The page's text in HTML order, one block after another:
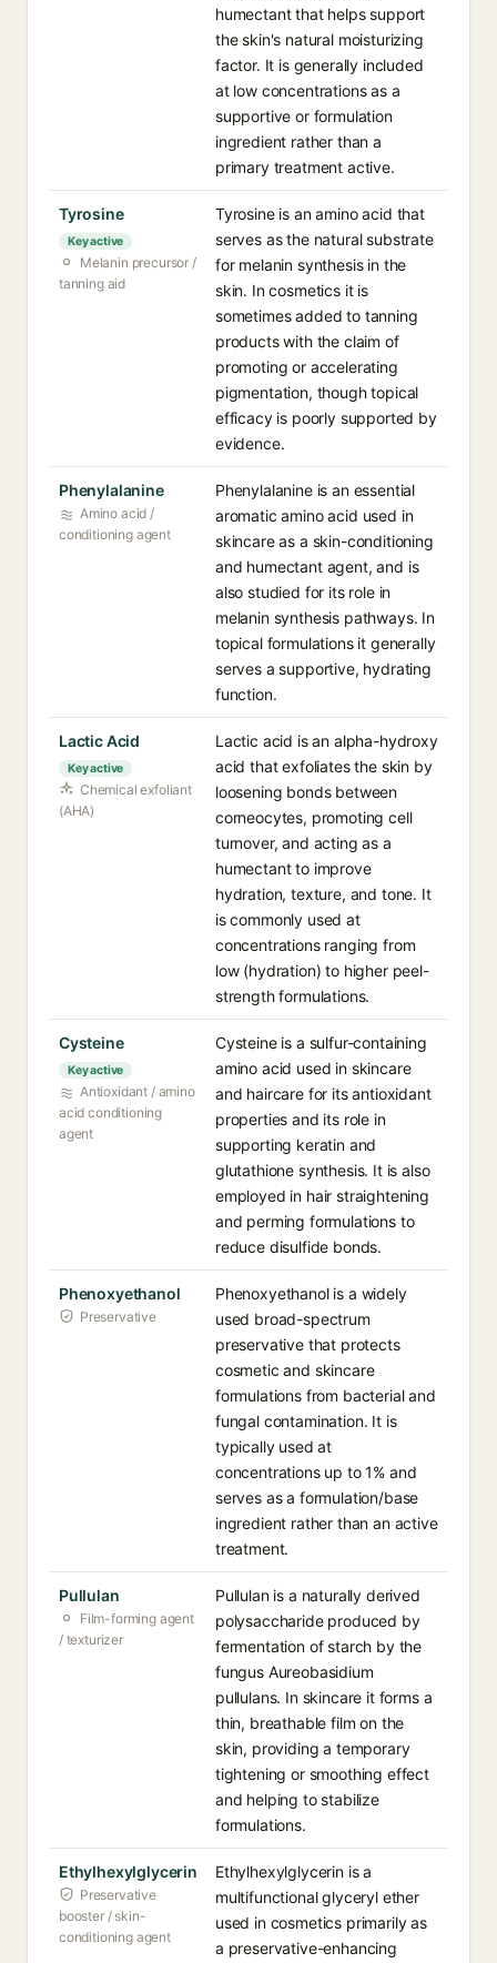
humectant that helps support
the skin's natural moisturizing
factor. It is generally included
at low concentrations as a
supportive or formulation
ingredient rather than a
primary treatment active.
Tyrosine
Key active
Melanin precursor /
tanning aid
Tyrosine is an amino acid that
serves as the natural substrate
for melanin synthesis in the
skin. In cosmetics it is
sometimes added to tanning
products with the claim of
promoting or accelerating
pigmentation, though topical
efficacy is poorly supported by
evidence.
Phenylalanine
Amino acid /
conditioning agent
Phenylalanine is an essential
aromatic amino acid used in
skincare as a skin-conditioning
and humectant agent, and is
also studied for its role in
melanin synthesis pathways. In
topical formulations it generally
serves a supportive, hydrating
function.
Lactic Acid
Key active
Chemical exfoliant
(AHA)
Lactic acid is an alpha-hydroxy
acid that exfoliates the skin by
loosening bonds between
corneocytes, promoting cell
turnover, and acting as a
humectant to improve
hydration, texture, and tone. It
is commonly used at
concentrations ranging from
low (hydration) to higher peel-
strength formulations.
Cysteine
Key active
Antioxidant / amino
acid conditioning
agent
Cysteine is a sulfur-containing
amino acid used in skincare
and haircare for its antioxidant
properties and its role in
supporting keratin and
glutathione synthesis. It is also
employed in hair straightening
and perming formulations to
reduce disulfide bonds.
Phenoxyethanol
Preservative
Phenoxyethanol is a widely
used broad-spectrum
preservative that protects
cosmetic and skincare
formulations from bacterial and
fungal contamination. It is
typically used at
concentrations up to 1% and
serves as a formulation/base
ingredient rather than an active
treatment.
Pullulan
Film-forming agent
/ texturizer
Pullulan is a naturally derived
polysaccharide produced by
fermentation of starch by the
fungus Aureobasidium
pullulans. In skincare it forms a
thin, breathable film on the
skin, providing a temporary
tightening or smoothing effect
and helping to stabilize
formulations.
Ethylhexylglycerin
Preservative
booster / skin-
conditioning agent
Ethylhexylglycerin is a
multifunctional glyceryl ether
used in cosmetics primarily as
a preservative-enhancing